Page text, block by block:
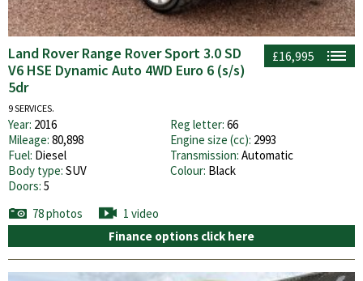
£16,995
Land Rover Range Rover Sport 3.0 SD
V6 HSE Dynamic Auto 4WD Euro 6 (s/s)
5dr
9 SERVICES.
Year: 2016 Reg letter: 66
Mileage: 80,898 Engine size (cc): 2993
Fuel: Diesel Transmission: Automatic
Body type: SUV Colour: Black
Doors: 5
78 photos
1 video
Finance options click here